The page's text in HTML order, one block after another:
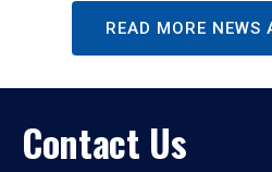
READ MORE NEWS
Contact Us